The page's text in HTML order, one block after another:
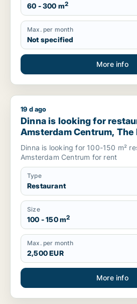
60 - 300 m2
Max. per month
Not specified
More info
Dinna is looking for restaurant for
19 d ago
Dinna is looking for
Amsterdam Centrum, The
Dinna is looking for 100-150 m²
Amsterdam Centrum for rent
Type
Restaurant
Size
100 - 150 m2
Max. per month
2,500 EUR
More info